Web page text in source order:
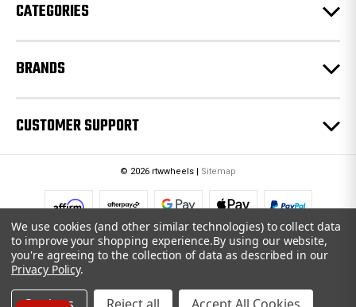
CATEGORIES
BRANDS
CUSTOMER SUPPORT
© 2026 rtwwheels | Sitemap
We use cookies (and other similar technologies) to collect data
to improve your shopping experience.By using our website,
you're agreeing to the collection of data as described in our
Privacy Policy.